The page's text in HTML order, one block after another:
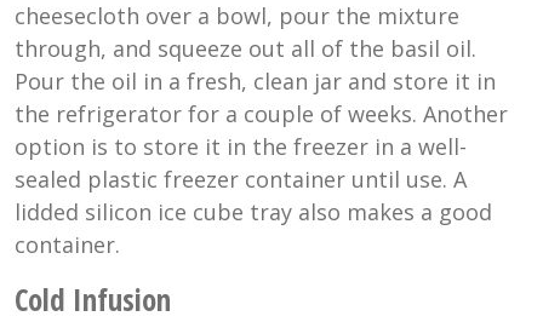
cheesecloth over a bowl, pour the mixture
through, and squeeze out all of the basil oil.
Pour the oil in a fresh, clean jar and store it in
the refrigerator for a couple of weeks. Another
option is to store it in the freezer in a well-
sealed plastic freezer container until use. A
lidded silicon ice cube tray also makes a good
container.
Cold Infusion